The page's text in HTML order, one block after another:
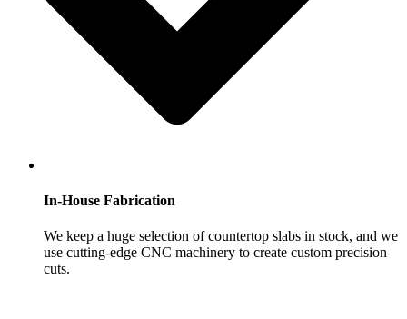
In-House Fabrication
We keep a huge selection of countertop slabs in stock, and we
use cutting-edge CNC machinery to create custom precision
cuts.